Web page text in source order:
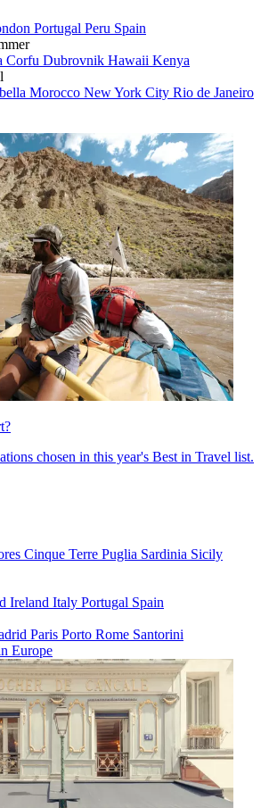
Portugal Peru Spain
Corfu Dubrovnik Hawaii Kenya
Morocco New York City Rio de Janeiro
chosen in this year's Best in Travel list.
Cinque Terre Puglia Sardinia Sicily
Ireland Italy Portugal Spain
Paris Porto Rome Santorini
Europe